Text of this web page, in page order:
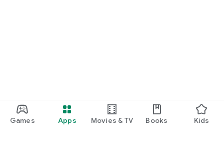
Games Apps Movies & TV Books Kids